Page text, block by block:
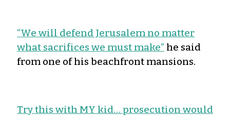
“We will defend Jerusalem no matter
what sacrifices we must make” he said
from one of his beachfront mansions.
Try this with MY kid… prosecution would